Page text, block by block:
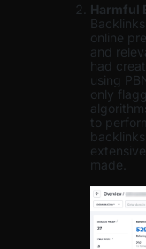
Harmful
online
and
had
using
only
to
made.